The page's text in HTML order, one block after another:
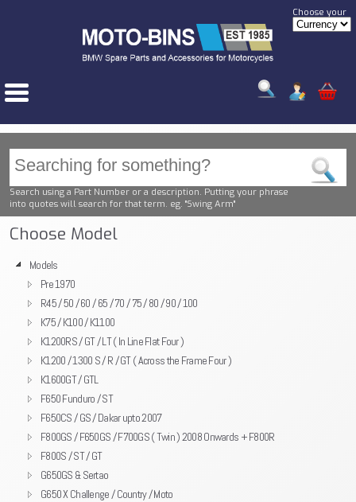
Choose your
Search using a Part Number or a description. Putting your phrase
into quotes will search for that term. eg. "Swing Arm"
Choose Model
Models
Pre 1970
R45 / 50 / 60 / 65 / 70 / 75 / 80 / 90 / 100
K75 / K100 / K1100
K1200RS / GT / LT ( In Line Flat Four )
K1200 / 1300 S / R / GT ( Across the Frame Four )
K1600GT / GTL
F650 Funduro / ST
F650CS / GS / Dakar upto 2007
F800GS / F650GS / F700GS ( Twin ) 2008 Onwards + F800R
F800S / ST / GT
G650GS & Sertao
G650 X Challenge / Country / Moto